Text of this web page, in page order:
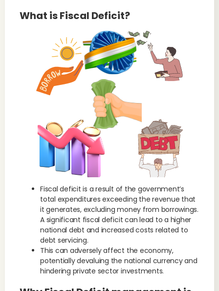
What is Fiscal Deficit?
Fiscal deficit is a result of the government’s
total expenditures exceeding the revenue that
it generates, excluding money from borrowings.
A significant fiscal deficit can lead to a higher
national debt and increased costs related to
debt servicing.
This can adversely affect the economy,
potentially devaluing the national currency and
hindering private sector investments.